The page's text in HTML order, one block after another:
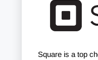
Square is a top